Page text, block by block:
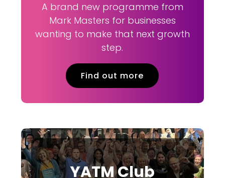
A brand new programme from
Mark Masters for businesses
wanting to make that next growth
step.
Find out more
YATM Club